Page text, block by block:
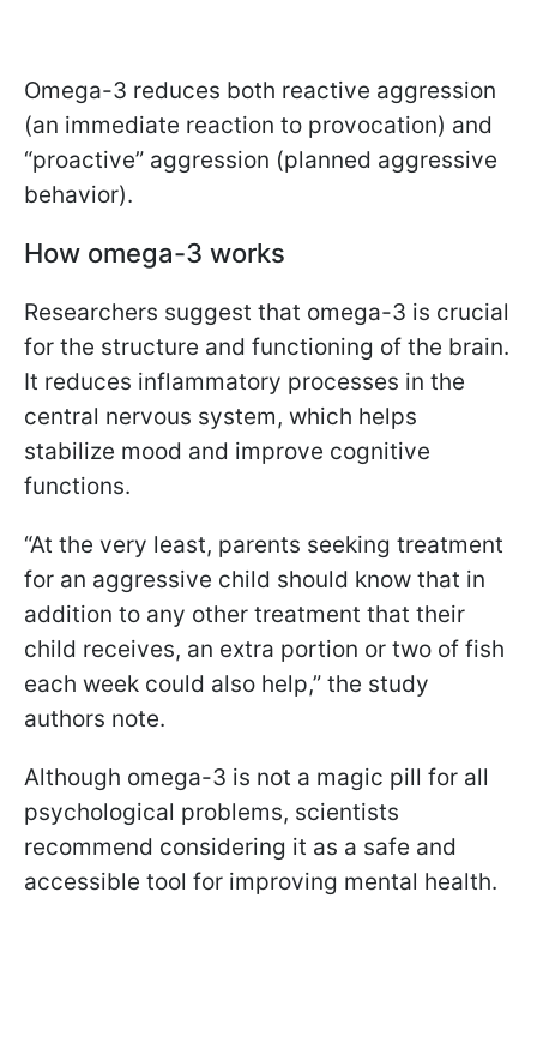
Omega-3 reduces both reactive aggression
(an immediate reaction to provocation) and
“proactive” aggression (planned aggressive
behavior).
How omega-3 works
Researchers suggest that omega-3 is crucial
for the structure and functioning of the brain.
It reduces inflammatory processes in the
central nervous system, which helps
stabilize mood and improve cognitive
functions.
“At the very least, parents seeking treatment
for an aggressive child should know that in
addition to any other treatment that their
child receives, an extra portion or two of fish
each week could also help,” the study
authors note.
Although omega-3 is not a magic pill for all
psychological problems, scientists
recommend considering it as a safe and
accessible tool for improving mental health.